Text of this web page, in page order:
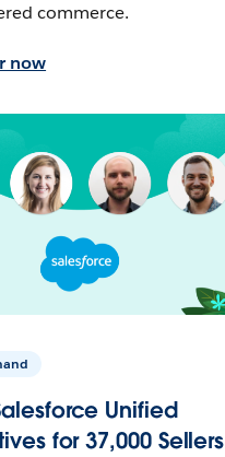
commerce.
now
Unified
for 37,000 Sellers